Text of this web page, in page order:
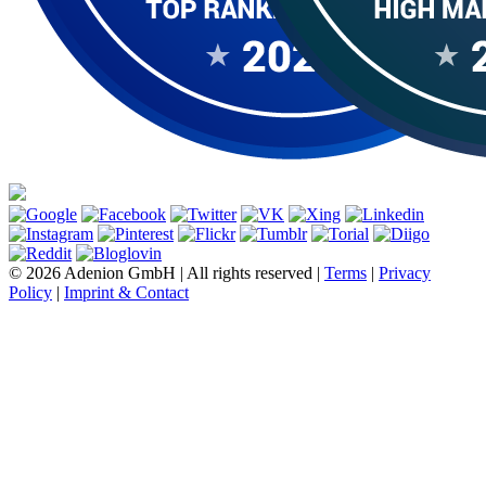
© 2026 Adenion GmbH | All rights reserved | Terms | Privacy
Policy | Imprint & Contact